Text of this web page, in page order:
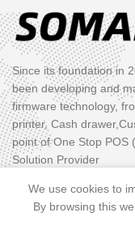
Since its foundation in
been developing and
firmware technology,
printer, Cash
point of One Stop POS
Solution Provider
PRODUCT
We use cookies to
By browsing this